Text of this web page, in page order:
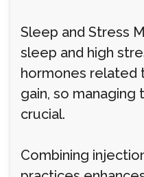
Sleep and Stress
sleep and high
hormones related
gain, so managing
crucial.
Combining